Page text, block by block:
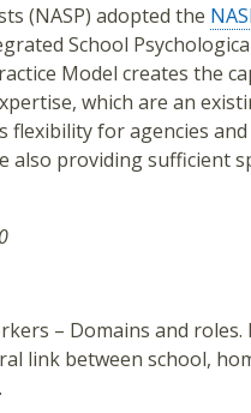
(NASP) adopted the
School
Model creates the
which are an
flexibility for agencies
also providing sufficient
– Domains and
link between school,